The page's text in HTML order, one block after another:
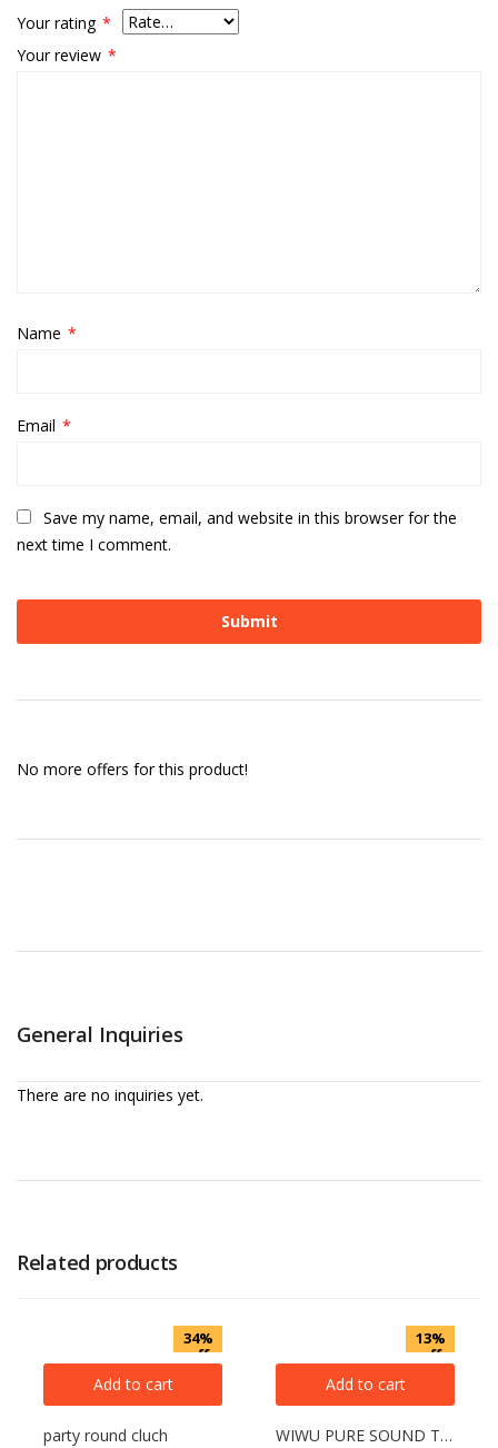
Your rating *
Your review *
Name *
Email *
Save my name, email, and website in this browser for the
next time I comment.
No more offers for this product!
General Inquiries
There are no inquiries yet.
Related products
34%
off
Add to cart
party round cluch
13%
off
Add to cart
WIWU PURE SOUND TWS AIRBUDS